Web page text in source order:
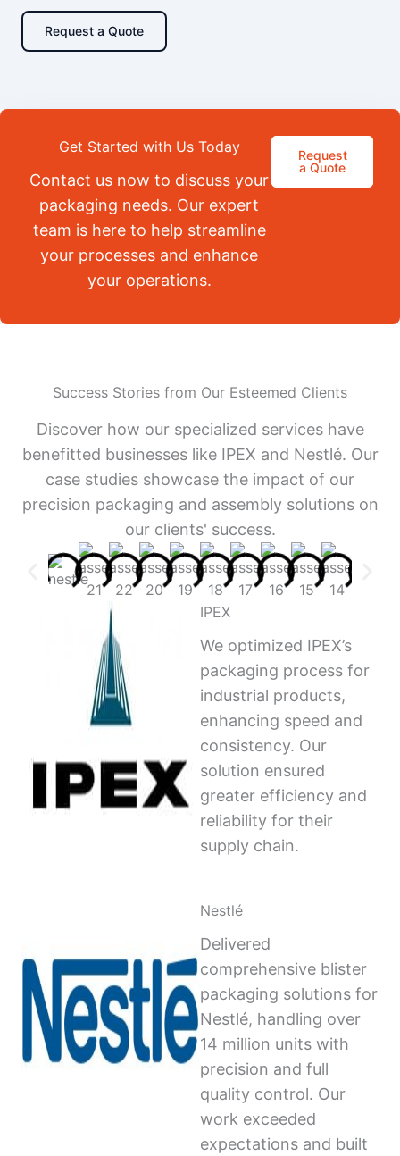
Request a Quote
Get Started with Us Today
Contact us now to discuss your
packaging needs. Our expert
team is here to help streamline
your processes and enhance
your operations.
Request
a Quote
Success Stories from Our Esteemed Clients
Discover how our specialized services have
benefitted businesses like IPEX and Nestlé. Our
case studies showcase the impact of our
precision packaging and assembly solutions on
our clients' success.
IPEX
We optimized IPEX’s
packaging process for
industrial products,
enhancing speed and
consistency. Our
solution ensured
greater efficiency and
reliability for their
supply chain.
Nestlé
Delivered
comprehensive blister
packaging solutions for
Nestlé, handling over
14 million units with
precision and full
quality control. Our
work exceeded
expectations and built